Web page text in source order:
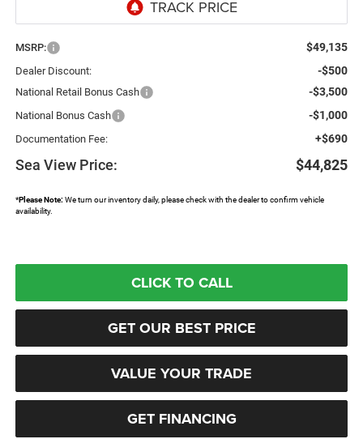
MSRP: $49,135
Dealer Discount: -$500
National Retail Bonus Cash -$3,500
National Bonus Cash -$1,000
Documentation Fee: +$690
Sea View Price: $44,825
*Please Note:We turn our inventory daily, please check with the dealer to confirm vehicle
availability.
CLICK TO CALL
GET OUR BEST PRICE
VALUE YOUR TRADE
GET FINANCING